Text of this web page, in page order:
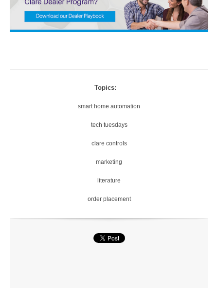
1
5
O
5
Any other details or context?
Topics:
smart home automation
tech tuesdays
clare controls
marketing
literature
order placement